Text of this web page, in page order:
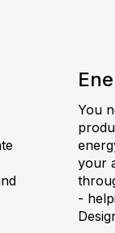
You
your
-